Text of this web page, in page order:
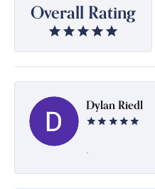
Overall Rating
Dylan Riedl
-